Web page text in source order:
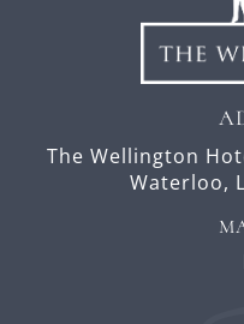
The Wellington
Waterloo,